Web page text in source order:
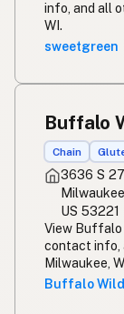
info, and all
WI.
sweetgreen
Buffalo
Chain
3636 S
US 53221
View Buffalo
contact info,
Milwaukee,
Buffalo